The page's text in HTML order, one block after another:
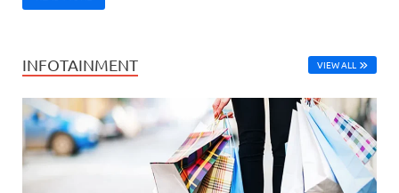
INFOTAINMENT VIEW ALL